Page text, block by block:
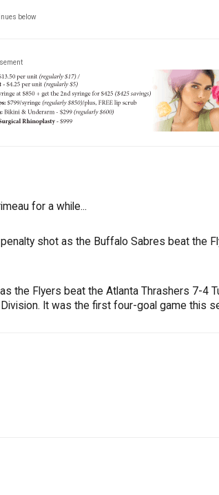
below
for a while...
shot as the Buffalo Sabres beat the
the Flyers beat the Atlanta Thrashers 7-4
It was the first four-goal game this